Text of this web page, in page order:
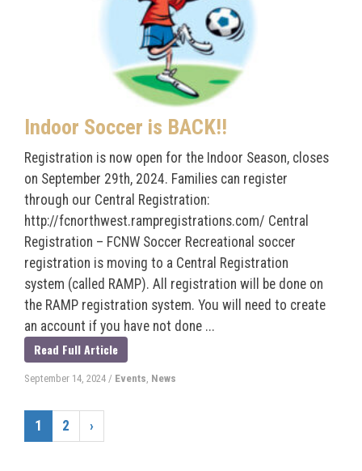
Indoor Soccer is BACK!!
Registration is now open for the Indoor Season, closes
on September 29th, 2024. Families can register
through our Central Registration:
http://fcnorthwest.rampregistrations.com/ Central
Registration – FCNW Soccer Recreational soccer
registration is moving to a Central Registration
system (called RAMP). All registration will be done on
the RAMP registration system. You will need to create
an account if you have not done ...
Read Full Article
September 14, 2024 / Events, News
1 2 ›